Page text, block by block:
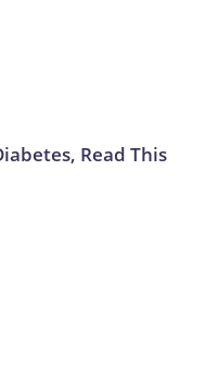
Read This